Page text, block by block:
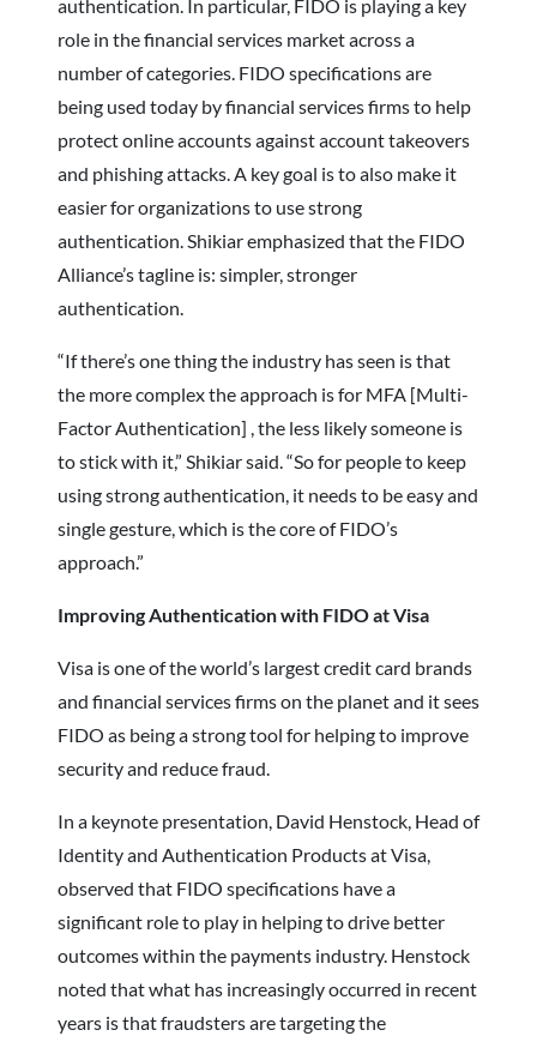
authentication. In particular, FIDO is playing a key
role in the financial services market across a
number of categories. FIDO specifications are
being used today by financial services firms to help
protect online accounts against account takeovers
and phishing attacks. A key goal is to also make it
easier for organizations to use strong
authentication. Shikiar emphasized that the FIDO
Alliance’s tagline is: simpler, stronger
authentication.
“If there’s one thing the industry has seen is that
the more complex the approach is for MFA [Multi-
Factor Authentication] , the less likely someone is
to stick with it,” Shikiar said. “So for people to keep
using strong authentication, it needs to be easy and
single gesture, which is the core of FIDO’s
approach.”
Improving Authentication with FIDO at Visa
Visa is one of the world’s largest credit card brands
and financial services firms on the planet and it sees
FIDO as being a strong tool for helping to improve
security and reduce fraud.
In a keynote presentation, David Henstock, Head of
Identity and Authentication Products at Visa,
observed that FIDO specifications have a
significant role to play in helping to drive better
outcomes within the payments industry. Henstock
noted that what has increasingly occurred in recent
years is that fraudsters are targeting the